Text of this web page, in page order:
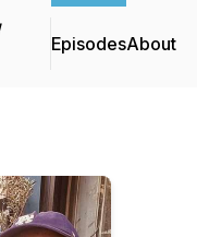
EpisodesAbout